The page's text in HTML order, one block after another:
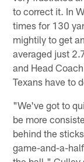
to correct it. In
times for 130
mightily to get
averaged just
and Head
Texans have to
"We've got to
be more
behind the
game-and-a-